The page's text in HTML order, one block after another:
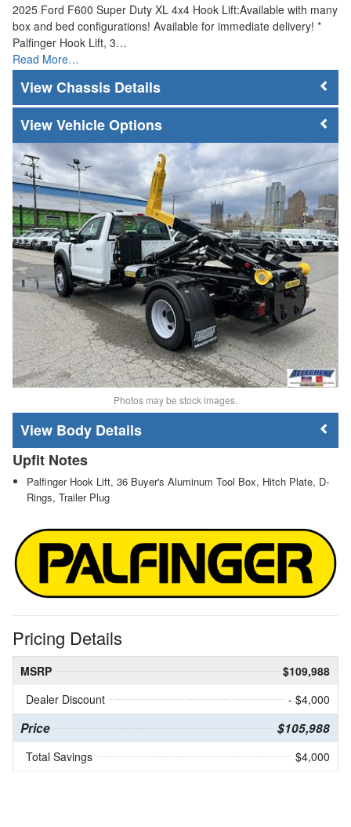
2025 Ford F600 Super Duty XL 4x4 Hook Lift:Available with many
box and bed configurations! Available for immediate delivery! *
Palfinger Hook Lift, 3…
Read More…
Chassis Details
Vehicle Options
Photos may be stock images.
Body Details
Upfit Notes
Palfinger Hook Lift, 36 Buyer's Aluminum Tool Box, Hitch Plate, D-
Rings, Trailer Plug
Pricing Details
MSRP
$109,988
Dealer Discount
- $4,000
Price $105,988
Total Savings $4,000